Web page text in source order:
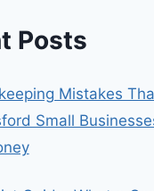
Posts
Mistakes
Small